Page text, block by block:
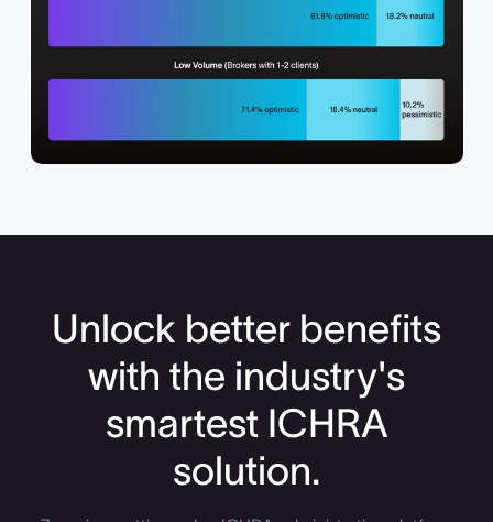
Unlock better benefits
with the industry's
smartest ICHRA
solution.